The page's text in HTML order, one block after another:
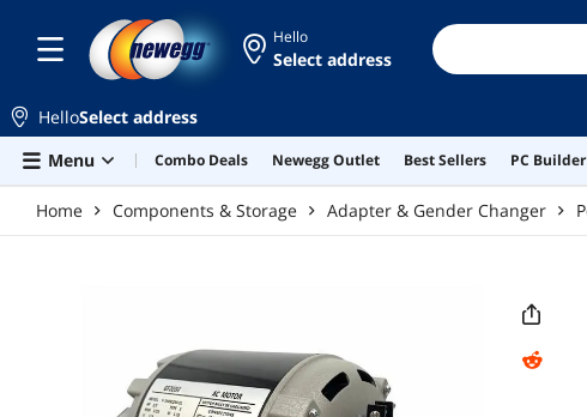
Hello
Select address
HelloSelect address
Menu
Combo Deals Newegg Outlet Best Sellers PC Builder
Home Components & Storage Adapter & Gender Changer